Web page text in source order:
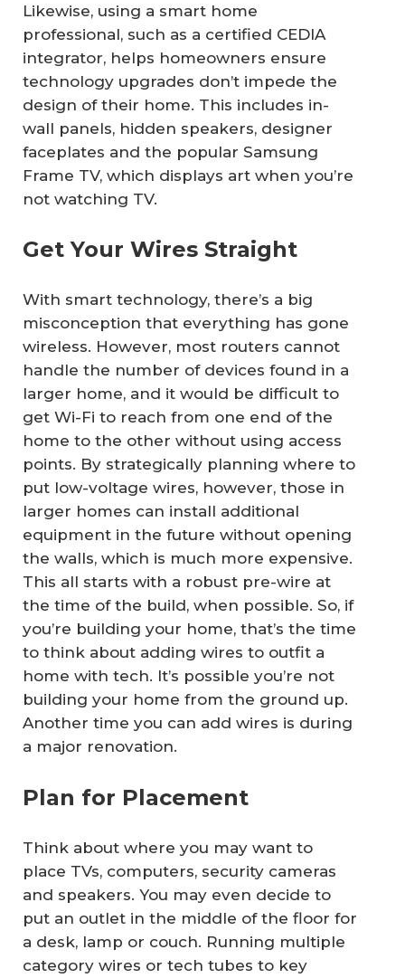
Likewise, using a smart home
professional, such as a certified CEDIA
integrator, helps homeowners ensure
technology upgrades don’t impede the
design of their home. This includes in-
wall panels, hidden speakers, designer
faceplates and the popular Samsung
Frame TV, which displays art when you’re
not watching TV.
Get Your Wires Straight
With smart technology, there’s a big
misconception that everything has gone
wireless. However, most routers cannot
handle the number of devices found in a
larger home, and it would be difficult to
get Wi-Fi to reach from one end of the
home to the other without using access
points. By strategically planning where to
put low-voltage wires, however, those in
larger homes can install additional
equipment in the future without opening
the walls, which is much more expensive.
This all starts with a robust pre-wire at
the time of the build, when possible. So, if
you’re building your home, that’s the time
to think about adding wires to outfit a
home with tech. It’s possible you’re not
building your home from the ground up.
Another time you can add wires is during
a major renovation.
Plan for Placement
Think about where you may want to
place TVs, computers, security cameras
and speakers. You may even decide to
put an outlet in the middle of the floor for
a desk, lamp or couch. Running multiple
category wires or tech tubes to key